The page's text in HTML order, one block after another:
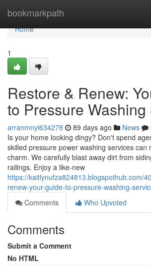
bookmarkpath
Home
Home
1
Restore & Renew:
to Pressure
arranmnyi634278 89 days ago News
Is your home looking dingy? Don't spend
skilled pressure power washing services can
charm. We carefully blast away dirt from
railings. Enjoy a like-new
https://kaitlynufza824813.blogspothub.com/
renew-your-guide-to-pressure-washing-
Comments
Who Upvoted
Comments
Submit a Comment
No HTML